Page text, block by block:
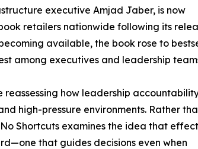
executive Amjad Jaber, is now
retailers nationwide following its
available, the book rose to
among executives and leadership
how leadership
high-pressure environments. Rather
Shortcuts examines the idea that
that guides decisions even when